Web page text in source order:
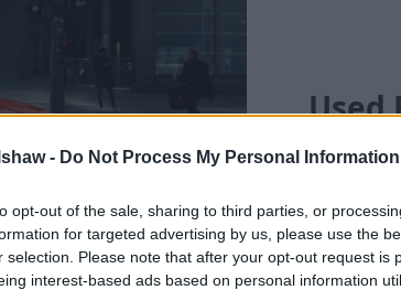
- Do Not Process My Personal Information
opt-out of the sale, sharing to third parties, or
for targeted advertising by us, please use the
selection. Please note that after your opt-out request is
interest-based ads based on personal information
Used